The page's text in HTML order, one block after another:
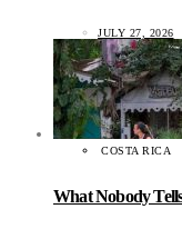
JULY 27, 2026
COSTA RICA
What Nobody